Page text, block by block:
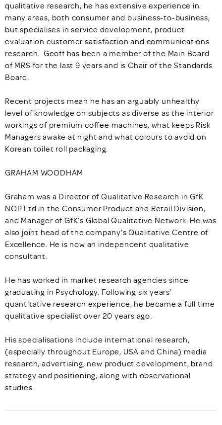
qualitative research, he has extensive experience in
many areas, both consumer and business-to-business,
but specialises in service development, product
evaluation customer satisfaction and communications
research. Geoff has been a member of the Main Board
of MRS for the last 9 years and is Chair of the Standards
Board.
Recent projects mean he has an arguably unhealthy
level of knowledge on subjects as diverse as the interior
workings of premium coffee machines, what keeps Risk
Managers awake at night and what colours to avoid on
Korean toilet roll packaging.
GRAHAM WOODHAM
Graham was a Director of Qualitative Research in GfK
NOP Ltd in the Consumer Product and Retail Division,
and Manager of GfK’s Global Qualitative Network. He was
also joint head of the company’s Qualitative Centre of
Excellence. He is now an independent qualitative
consultant.
He has worked in market research agencies since
graduating in Psychology. Following six years'
quantitative research experience, he became a full time
qualitative specialist over 20 years ago.
His specialisations include international research,
(especially throughout Europe, USA and China) media
research, advertising, new product development, brand
strategy and positioning, along with observational
studies.